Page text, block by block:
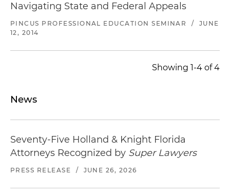
Navigating State and Federal Appeals
PINCUS PROFESSIONAL EDUCATION SEMINAR /
JUNE
12, 2014
Showing 1-4 of 4
News
Seventy-Five Holland & Knight Florida
Attorneys Recognized by Super Lawyers
PRESS RELEASE / JUNE 26, 2026